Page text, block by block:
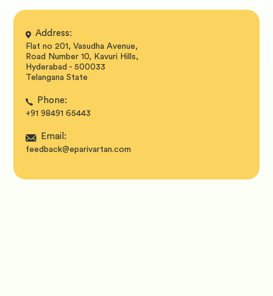
Address:
Flat no 201, Vasudha Avenue,
Road Number 10, Kavuri Hills,
Hyderabad - 500033
Telangana State
Phone:
+91 98491 65443
Email:
feedback@eparivartan.com